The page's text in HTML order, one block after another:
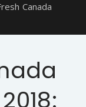
Canada